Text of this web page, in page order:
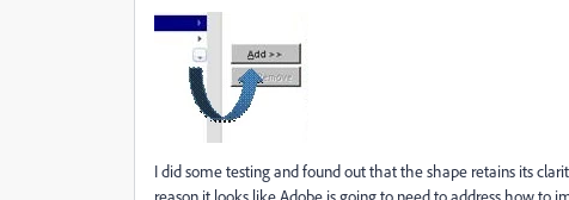
I did some testing and found out that the shape retains its
reason it looks like Adobe is going to need to address how to